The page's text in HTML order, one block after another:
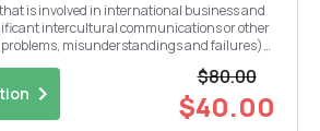
that is involved in international business and
intercultural communications or other
misunderstandings and failures)
$80.00
$40.00